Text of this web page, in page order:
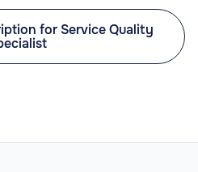
for Service Quality